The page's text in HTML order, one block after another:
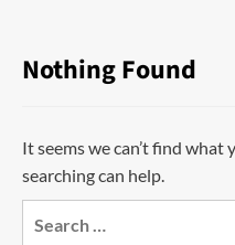
Nothing Found
It seems we can’t find what
searching can help.